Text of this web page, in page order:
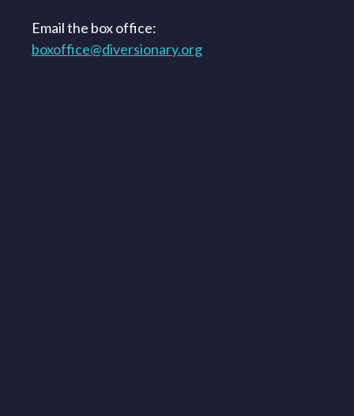
Email the box office:
boxoffice@diversionary.org